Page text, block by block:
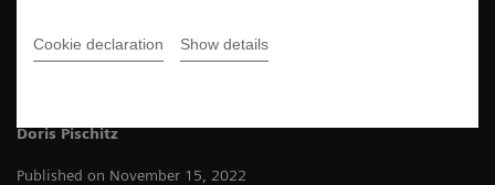
Cookie declaration Show details
Doris Pischitz
Published on November 15, 2022